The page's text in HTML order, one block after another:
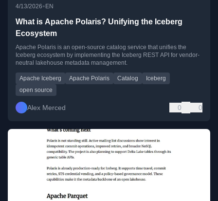
4/13/2026• EN
What is Apache Polaris? Unifying the Iceberg
Ecosystem
Apache Polaris is an open-source catalog service that unifies the
Iceberg ecosystem by implementing the Iceberg REST API for vendor-
neutral lakehouse metadata management.
Apache Iceberg Apache Polaris Catalog
Iceberg
open source
Alex Merced 0 0